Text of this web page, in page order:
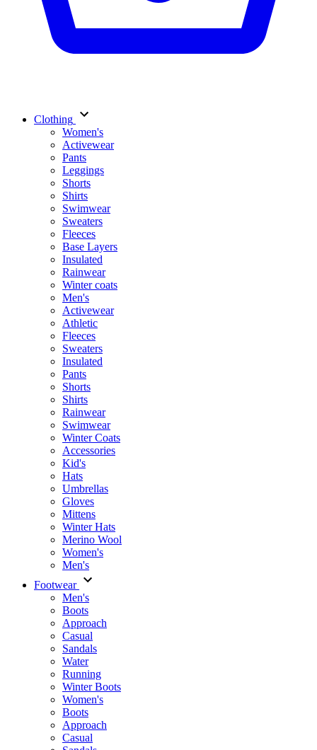
Clothing
Women's
Activewear
Pants
Leggings
Shorts
Shirts
Swimwear
Sweaters
Fleeces
Base Layers
Insulated
Rainwear
Winter coats
Men's
Activewear
Athletic
Fleeces
Sweaters
Insulated
Pants
Shorts
Shirts
Rainwear
Swimwear
Winter Coats
Accessories
Kid's
Hats
Umbrellas
Gloves
Mittens
Winter Hats
Merino Wool
Women's
Men's
Footwear
Men's
Boots
Аpproach
Casual
Sandals
Water
Running
Winter Boots
Women's
Boots
Approach
Casual